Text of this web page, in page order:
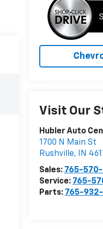
Visit Our
Hubler Auto
1700 N Main St
Rushville, IN
Sales: 765-
Service: 765-
Parts: 765-932-